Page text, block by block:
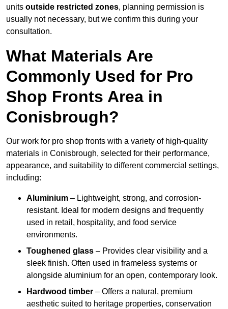
units outside restricted zones, planning permission is
usually not necessary, but we confirm this during your
consultation.
What Materials Are
Commonly Used for Pro
Shop Fronts Area in
Conisbrough?
Our work for pro shop fronts with a variety of high-quality
materials in Conisbrough, selected for their performance,
appearance, and suitability to different commercial settings,
including:
Aluminium – Lightweight, strong, and corrosion-
resistant. Ideal for modern designs and frequently
used in retail, hospitality, and food service
environments.
Toughened glass – Provides clear visibility and a
sleek finish. Often used in frameless systems or
alongside aluminium for an open, contemporary look.
Hardwood timber – Offers a natural, premium
aesthetic suited to heritage properties, conservation